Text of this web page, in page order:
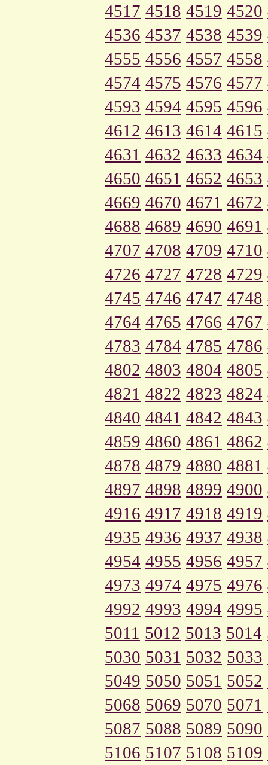
4517 4518 4519 4520
4536 4537 4538 4539
4555 4556 4557 4558
4574 4575 4576 4577
4593 4594 4595 4596
4612 4613 4614 4615
4631 4632 4633 4634
4650 4651 4652 4653
4669 4670 4671 4672
4688 4689 4690 4691
4707 4708 4709 4710
4726 4727 4728 4729
4745 4746 4747 4748
4764 4765 4766 4767
4783 4784 4785 4786
4802 4803 4804 4805
4821 4822 4823 4824
4840 4841 4842 4843
4859 4860 4861 4862
4878 4879 4880 4881
4897 4898 4899 4900
4916 4917 4918 4919
4935 4936 4937 4938
4954 4955 4956 4957
4973 4974 4975 4976
4992 4993 4994 4995
5011 5012 5013 5014
5030 5031 5032 5033
5049 5050 5051 5052
5068 5069 5070 5071
5087 5088 5089 5090
5106 5107 5108 5109